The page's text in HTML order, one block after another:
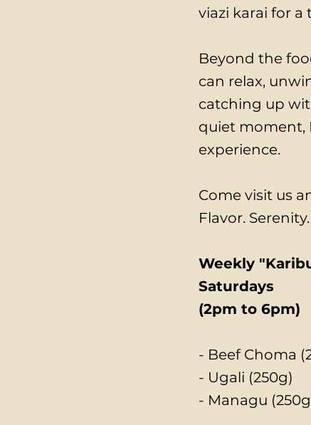
viazi karai for
Beyond the
can relax,
catching up
quiet moment,
experience.
Come visit us
Flavor.
Weekly
Saturdays
(2pm to 6pm)
- Beef Choma
- Ugali (250g)
- Managu